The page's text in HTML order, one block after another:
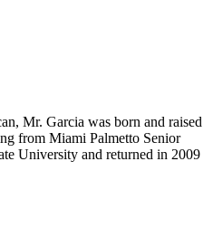
Mr. Garcia was born and raised
from Miami Palmetto Senior
University and returned in 2009